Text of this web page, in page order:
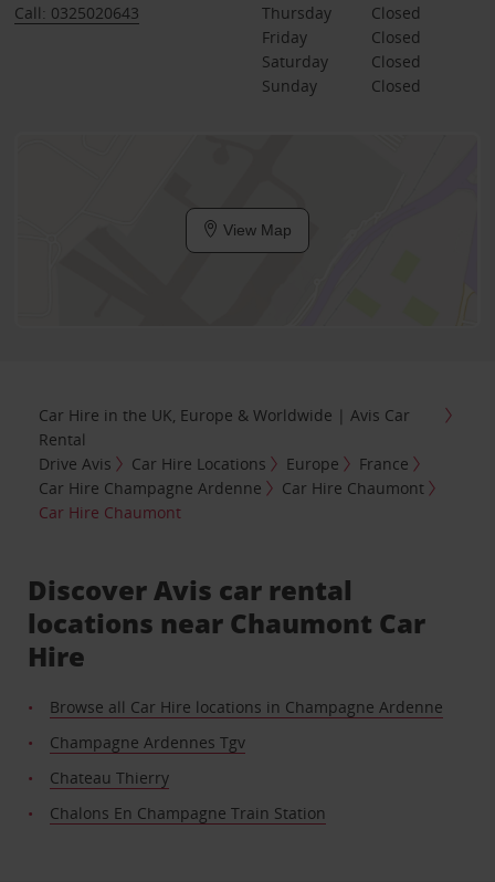
Call: 0325020643
Thursday
Closed
Friday
Closed
Saturday
Closed
Sunday
Closed
View Map
Car Hire in the UK, Europe & Worldwide | Avis Car
Rental
Drive Avis
Car Hire Locations Europe
France
Car Hire Champagne Ardenne
Car Hire Chaumont
Car Hire Chaumont
Discover Avis car rental
locations near Chaumont Car
Hire
Browse all Car Hire locations in Champagne Ardenne
Champagne Ardennes Tgv
Chateau Thierry
Chalons En Champagne Train Station